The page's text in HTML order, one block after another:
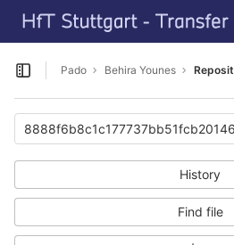
Skip to content
GitLab
Open sidebar
Pado Behira Younes
History
Find file